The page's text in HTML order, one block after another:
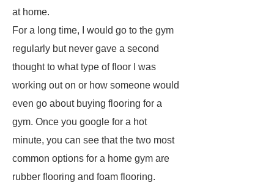
at home.
For a long time, I would go to the gym
regularly but never gave a second
thought to what type of floor I was
working out on or how someone would
even go about buying flooring for a
gym. Once you google for a hot
minute, you can see that the two most
common options for a home gym are
rubber flooring and foam flooring.